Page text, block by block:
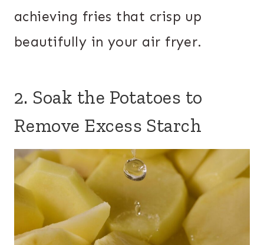
achieving fries that crisp up
beautifully in your air fryer.
2. Soak the Potatoes to
Remove Excess Starch